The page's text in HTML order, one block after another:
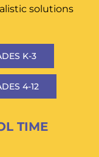
solutions
K-3
4-12
TIME